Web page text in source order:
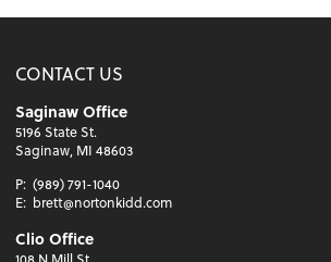
CONTACT US
Saginaw Office
5196 State St.
Saginaw, MI 48603
P: (989) 791-1040
E: brett@nortonkidd.com
Clio Office